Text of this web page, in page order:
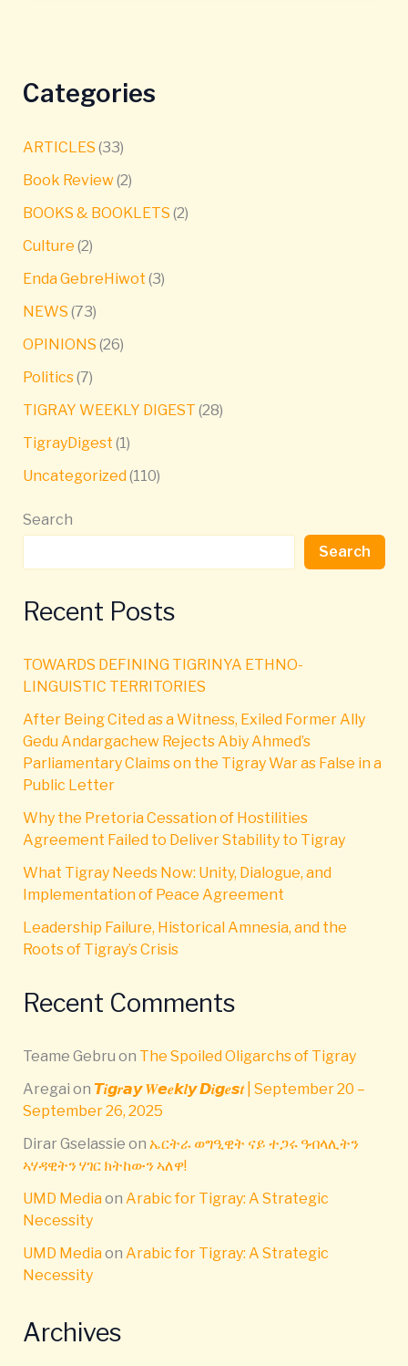
Categories
ARTICLES (33)
Book Review(2)
BOOKS & BOOKLETS (2)
Culture (2)
Enda GebreHiwot (3)
NEWS (73)
OPINIONS (26)
Politics(7)
TIGRAY WEEKLY DIGEST (28)
TigrayDigest (1)
Uncategorized (110)
Search
Search
Recent Posts
TOWARDS DEFINING TIGRINYA ETHNO-
LINGUISTIC TERRITORIES
After Being Cited as a Witness, Exiled Former Ally
Gedu Andargachew Rejects Abiy Ahmed’s
Parliamentary Claims on the Tigray War as False in a
Public Letter
Why the Pretoria Cessation of Hostilities
Agreement Failed to Deliver Stability to Tigray
What Tigray Needs Now: Unity, Dialogue, and
Implementation of Peace Agreement
Leadership Failure, Historical Amnesia, and the
Roots of Tigray’s Crisis
Recent Comments
Teame Gebru on The Spoiled Oligarchs of Tigray
Aregai on 𝙏𝒊𝙜𝒓𝙖𝙮 𝑾𝙚𝒆𝙠𝒍𝙮 𝘿𝒊𝙜𝒆𝙨𝒕 | September 20 –
September 26, 2025
Dirar Gselassie on ኤርትራ ወግዒዊት ናይ ተጋሩ ዓብላሊትን
ኣሃዳዊትን ሃገር ክትከውን ኣለዋ!
UMD Media on Arabic for Tigray: A Strategic
Necessity
UMD Media on Arabic for Tigray: A Strategic
Necessity
Archives